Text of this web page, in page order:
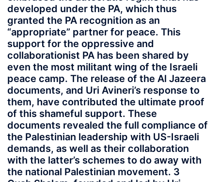
developed under the PA, which thus
granted the PA recognition as an
“appropriate” partner for peace. This
support for the oppressive and
collaborationist PA has been shared by
even the most militant wing of the Israeli
peace camp. The release of the Al Jazeera
documents, and Uri Avineri’s response to
them, have contributed the ultimate proof
of this shameful support. These
documents revealed the full compliance of
the Palestinian leadership with US-Israeli
demands, as well as their collaboration
with the latter’s schemes to do away with
the national Palestinian movement. 3